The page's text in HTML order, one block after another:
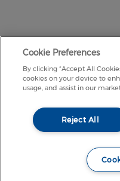
Cookie Preferences
By clicking “Accept All
cookies on your device to
usage, and assist in our
Reject All